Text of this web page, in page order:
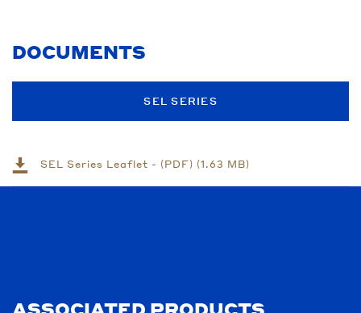
DOCUMENTS
SEL SERIES
SEL Series Leaflet - (PDF) (1.63 MB)